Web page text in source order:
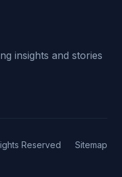
insights and stories
Reserved Sitemap